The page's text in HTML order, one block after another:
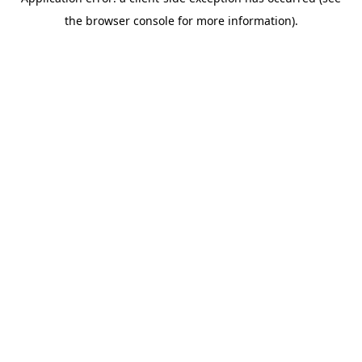
the browser console for more information).